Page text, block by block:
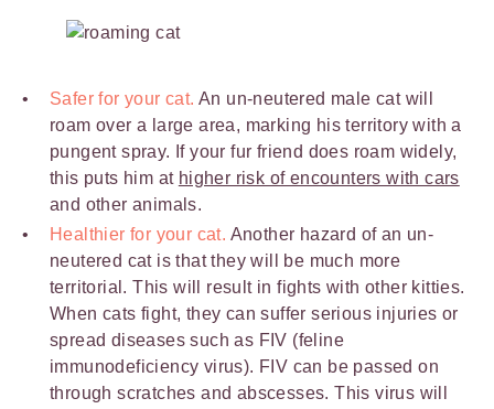
Safer for your cat. An un-neutered male cat will
roam over a large area, marking his territory with a
pungent spray. If your fur friend does roam widely,
this puts him at higher risk of encounters with cars
and other animals.
Healthier for your cat. Another hazard of an un-
neutered cat is that they will be much more
territorial. This will result in fights with other kitties.
When cats fight, they can suffer serious injuries or
spread diseases such as FIV (feline
immunodeficiency virus). FIV can be passed on
through scratches and abscesses. This virus will